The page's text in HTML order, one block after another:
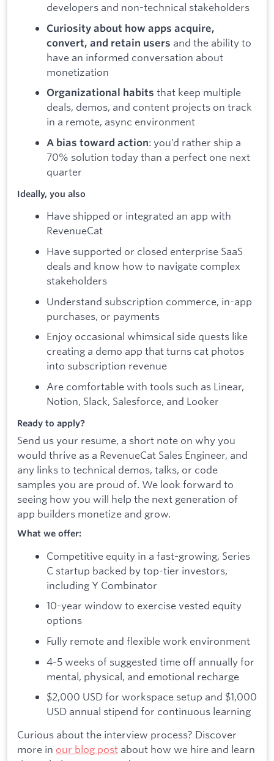
developers and non-technical stakeholders
Curiosity about how apps acquire,
convert, and retain users and the ability to
have an informed conversation about
monetization
Organizational habits that keep multiple
deals, demos, and content projects on track
in a remote, async environment
A bias toward action: you’d rather ship a
70% solution today than a perfect one next
quarter
Ideally, you also
Have shipped or integrated an app with
RevenueCat
Have supported or closed enterprise SaaS
deals and know how to navigate complex
stakeholders
Understand subscription commerce, in-app
purchases, or payments
Enjoy occasional whimsical side quests like
creating a demo app that turns cat photos
into subscription revenue
Are comfortable with tools such as Linear,
Notion, Slack, Salesforce, and Looker
Ready to apply?
Send us your resume, a short note on why you
would thrive as a RevenueCat Sales Engineer, and
any links to technical demos, talks, or code
samples you are proud of. We look forward to
seeing how you will help the next generation of
app builders monetize and grow.
What we offer:
Competitive equity in a fast-growing, Series
C startup backed by top-tier investors,
including Y Combinator
10-year window to exercise vested equity
options
Fully remote and flexible work environment
4-5 weeks of suggested time off annually for
mental, physical, and emotional recharge
$2,000 USD for workspace setup and $1,000
USD annual stipend for continuous learning
Curious about the interview process? Discover
more in our blog post about how we hire and learn